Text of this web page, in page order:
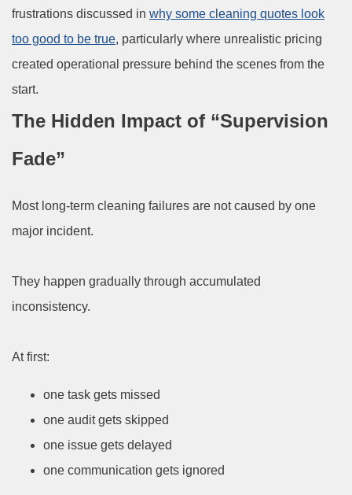
frustrations discussed in why some cleaning quotes look
too good to be true, particularly where unrealistic pricing
created operational pressure behind the scenes from the
start.
The Hidden Impact of “Supervision
Fade”
Most long-term cleaning failures are not caused by one
major incident.
They happen gradually through accumulated
inconsistency.
At first:
one task gets missed
one audit gets skipped
one issue gets delayed
one communication gets ignored